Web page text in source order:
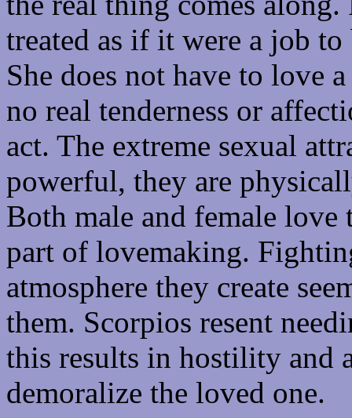
treated as if it were a job
She does not have to love
no real tenderness or
act. The extreme sexual
powerful, they are
Both male and female
part of lovemaking.
atmosphere they create
them. Scorpios resent
this results in hostility and
demoralize the loved one.